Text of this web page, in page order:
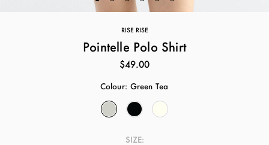
RISE RISE
Pointelle Polo Shirt
$49.00
Colour: Green Tea
SIZE: